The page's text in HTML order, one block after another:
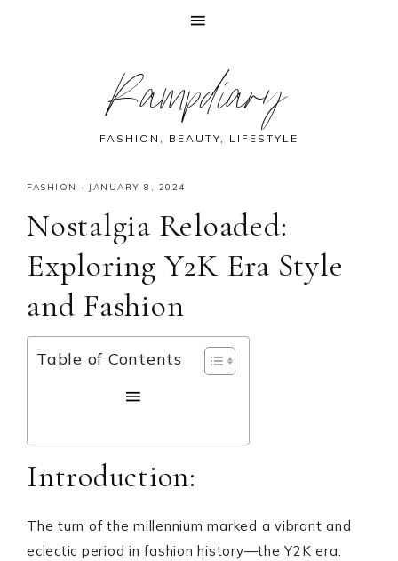
Rampdiary
FASHION, BEAUTY, LIFESTYLE
FASHION · JANUARY 8, 2024
Nostalgia Reloaded:
Exploring Y2K Era Style
and Fashion
Table of Contents
Introduction:
The turn of the millennium marked a vibrant and
eclectic period in fashion history—the Y2K era.